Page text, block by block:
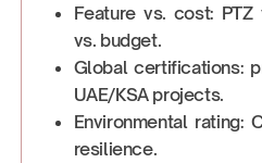
Feature vs. cost:
vs. budget.
Global certifications:
UAE/KSA projects.
Environmental rating:
resilience.